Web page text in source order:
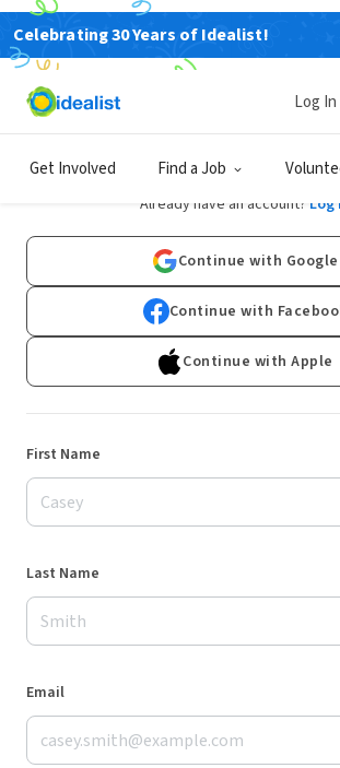
Celebrating 30 Years of Idealist!
Get Involved Find a Job
Log In
Sign Up
Already have an account? Log
Continue with Google
Continue with
Continue with Apple
First Name
Last Name
Email